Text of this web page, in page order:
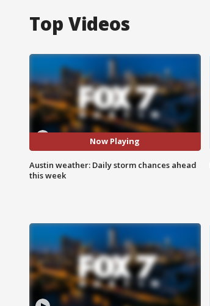
Top Videos
Now Playing
Austin weather: Daily storm chances ahead
this week